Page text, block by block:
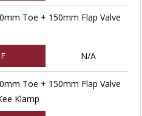
Toe + 150mm Flap Valve
N/A
Toe + 150mm Flap Valve
Klamp